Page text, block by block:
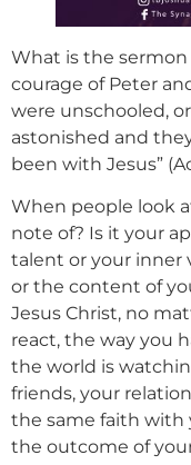
What is the sermon
courage of Peter
were unschooled,
astonished and
been with Jesus”
When people look
note of? Is it your
talent or your inner
or the content of
Jesus Christ, no
react, the way you
the world is
friends, your
the same faith with
the outcome of